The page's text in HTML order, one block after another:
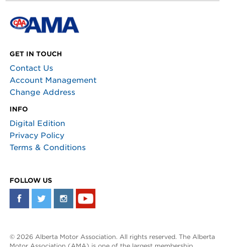
GET IN TOUCH
Contact Us
Account Management
Change Address
INFO
Digital Edition
Privacy Policy
Terms & Conditions
FOLLOW US
© 2026 Alberta Motor Association. All rights reserved. The Alberta